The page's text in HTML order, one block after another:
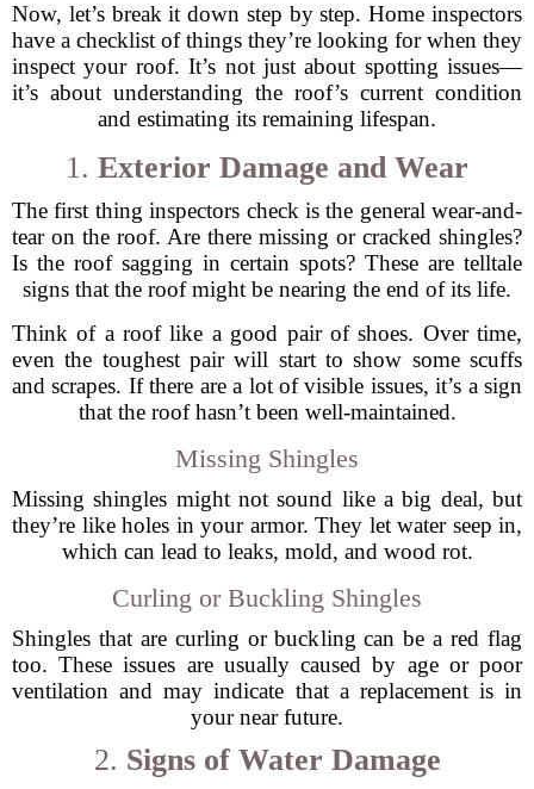
Now, let’s break it down step by step. Home inspectors
have a checklist of things they’re looking for when they
inspect your roof. It’s not just about spotting issues—
it’s about understanding the roof’s current condition
and estimating its remaining lifespan.
1. Exterior Damage and Wear
The first thing inspectors check is the general wear-and-
tear on the roof. Are there missing or cracked shingles?
Is the roof sagging in certain spots? These are telltale
signs that the roof might be nearing the end of its life.
Think of a roof like a good pair of shoes. Over time,
even the toughest pair will start to show some scuffs
and scrapes. If there are a lot of visible issues, it’s a sign
that the roof hasn’t been well-maintained.
Missing Shingles
Missing shingles might not sound like a big deal, but
they’re like holes in your armor. They let water seep in,
which can lead to leaks, mold, and wood rot.
Curling or Buckling Shingles
Shingles that are curling or buckling can be a red flag
too. These issues are usually caused by age or poor
ventilation and may indicate that a replacement is in
your near future.
2. Signs of Water Damage